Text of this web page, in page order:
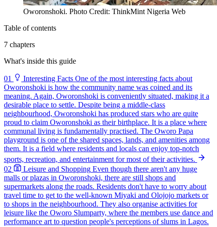
Oworonshoki. Photo Credit: ThinkMint Nigeria Web
Table of contents
7 chapters
What's inside this guide
01 Interesting Facts One of the most interesting facts about
Oworonshoki is how the community name was coined and its
meaning. Again, Oworonshoki is conveniently situated, making it a
desirable place to settle. Despite being a middle-class
neighbourhood, Oworonshoki has produced stars who are quite
proud to claim Oworonshoki as their birthplace. It is a place where
communal living is fundamentally practised. The Oworo Papa
playground is one of the shared spaces, lands, and amenities among
them. It is a field where residents and locals can enjoy top-notch
sports, recreation, and entertainment for most of their activities.
02
Leisure and Shopping Even though there aren't any huge
malls or plazas in Oworonshoki, there are still shops and
supermarkets along the roads. Residents don't have to worry about
travel time to get to the well-known Miyaki and Olojojo markets or
to shops in the neighbourhood. They also organise activities for
leisure like the Oworo Slumparty, where the members use dance and
performance art to question people's perceptions of slums in Lagos.